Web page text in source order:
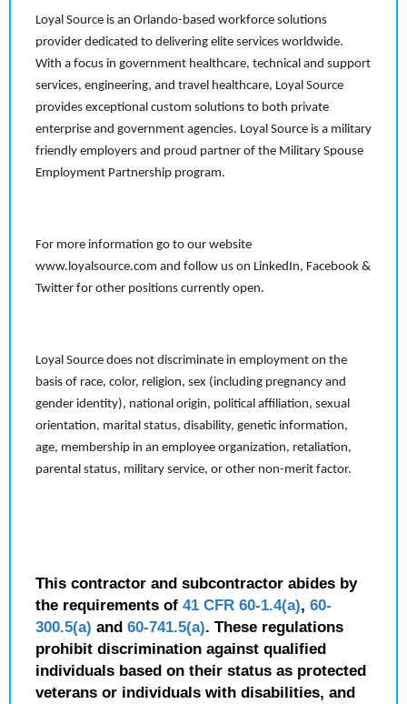
Loyal Source is an Orlando-based workforce solutions
provider dedicated to delivering elite services worldwide.
With a focus in government healthcare, technical and support
services, engineering, and travel healthcare, Loyal Source
provides exceptional custom solutions to both private
enterprise and government agencies. Loyal Source is a military
friendly employers and proud partner of the Military Spouse
Employment Partnership program.
For more information go to our website
www.loyalsource.com and follow us on LinkedIn, Facebook &
Twitter for other positions currently open.
Loyal Source does not discriminate in employment on the
basis of race, color, religion, sex (including pregnancy and
gender identity), national origin, political affiliation, sexual
orientation, marital status, disability, genetic information,
age, membership in an employee organization, retaliation,
parental status, military service, or other non-merit factor.
This contractor and subcontractor abides by
the requirements of 41 CFR 60-1.4(a), 60-
300.5(a) and 60-741.5(a). These regulations
prohibit discrimination against qualified
individuals based on their status as protected
veterans or individuals with disabilities, and